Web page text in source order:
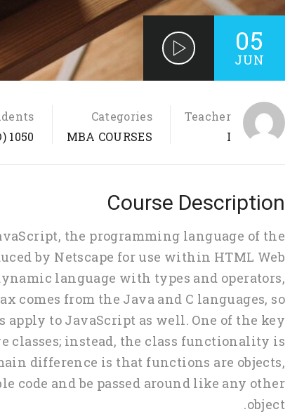
05
JUN
Teacher
I
Categories
MBA COURSES
1050 (REGISTERED)
Course Description
the programming language of the
by Netscape for use within HTML Web
language with types and operators,
comes from the Java and C languages, so
to JavaScript as well. One of the key
classes; instead, the class functionality is
difference is that functions are objects,
and be passed around like any other
object.